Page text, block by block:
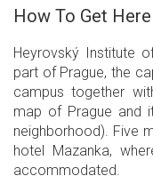
How To Get Here
Heyrovský Institute
part of Prague, the
campus together
map of Prague and
neighborhood). Five
hotel Mazanka,
accommodated.